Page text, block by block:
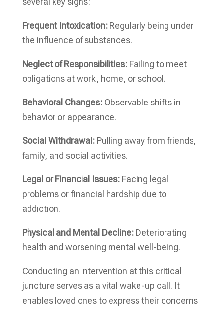
Frequent Intoxication:Regularly being under
the influence of substances.
Neglect of Responsibilities:Failing to meet
obligations at work, home, or school.
Behavioral Changes:Observable shifts in
behavior or appearance.
Social Withdrawal:Pulling away from friends,
family, and social activities.
Legal or Financial Issues:Facing legal
problems or financial hardship due to
addiction.
Physical and Mental Decline:Deteriorating
health and worsening mental well-being.
Conducting an intervention at this critical
juncture serves as a vital wake-up call. It
enables loved ones to express their concerns